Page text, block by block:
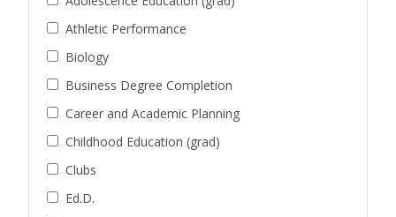
Athletic Performance
Biology
Business Degree Completion
Career and Academic Planning
Childhood Education (grad)
Clubs
Ed.D.